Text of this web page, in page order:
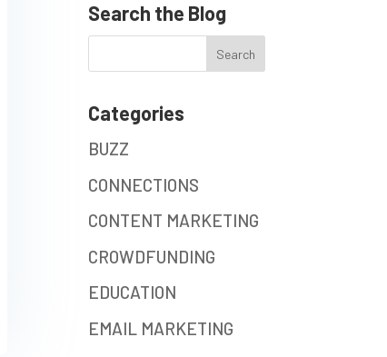
Search the Blog
Categories
BUZZ
CONNECTIONS
CONTENT MARKETING
CROWDFUNDING
EDUCATION
EMAIL MARKETING